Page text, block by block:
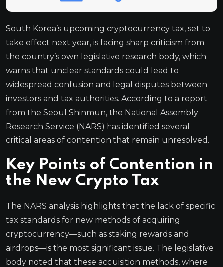
South Korea’s upcoming cryptocurrency tax, set to
take effect next year, is facing sharp criticism from
the country’s own legislative research body, which
warns that unclear standards could lead to
widespread confusion and legal disputes between
investors and tax authorities. According to a report
from the Seoul Shinmun, the National Assembly
Research Service (NARS) has identified several
critical areas of contention that remain unresolved.
Key Points of Contention in
the New Crypto Tax
The NARS analysis highlights that the lack of specific
tax standards for new methods of acquiring
cryptocurrency—such as staking rewards and
airdrops—is the most significant issue. The legislative
body noted that these acquisition methods, where